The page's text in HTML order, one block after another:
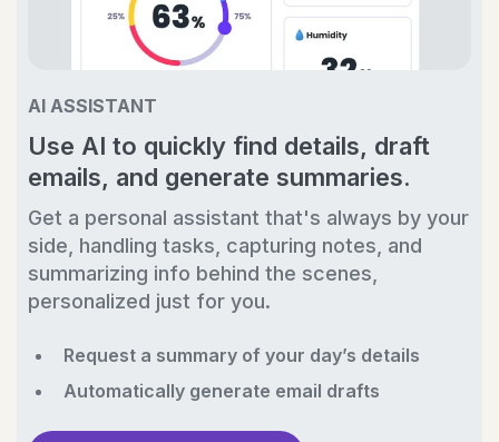
AI ASSISTANT
Use AI to quickly find details, draft
emails, and generate summaries.
Get a personal assistant that's always by your
side, handling tasks, capturing notes, and
summarizing info behind the scenes,
personalized just for you.
Request a summary of your day’s details
Automatically generate email drafts